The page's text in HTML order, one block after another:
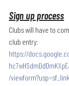
Sign up process
Clubs will have to
club entry:
https://
/viewform?usp=sf_link